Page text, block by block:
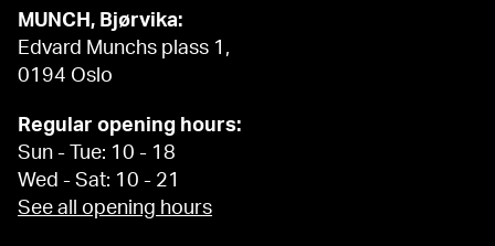
MUNCH, Bjørvika:
Edvard Munchs plass 1,
0194 Oslo
Regular opening hours:
Sun - Tue: 10 - 18
Wed - Sat: 10 - 21
See all opening hours